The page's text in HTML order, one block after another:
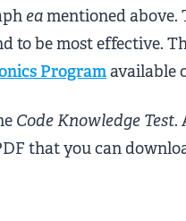
eamentioned
to be most effective.
Programavailable
Code Knowledge Test.
that you can